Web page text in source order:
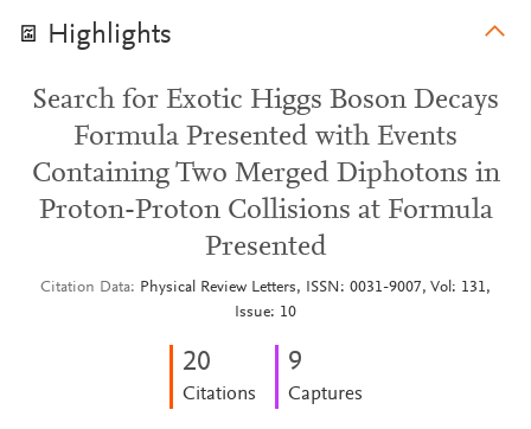
Highlights
Search for Exotic Higgs Boson Decays
Formula Presented with Events
Containing Two Merged Diphotons in
Proton-Proton Collisions at Formula
Presented
Citation Data
Physical Review Letters, ISSN: 0031-9007, Vol: 131,
Issue: 10
20
Citations
9
Captures